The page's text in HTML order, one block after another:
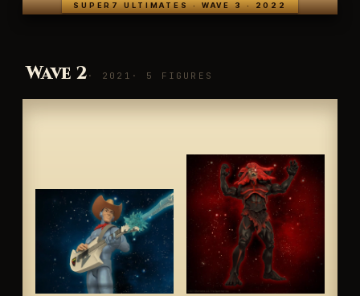
SUPER7 ULTIMATES · WAVE 3 · 2022
Wave 2 · 2021 · 5 FIGURES